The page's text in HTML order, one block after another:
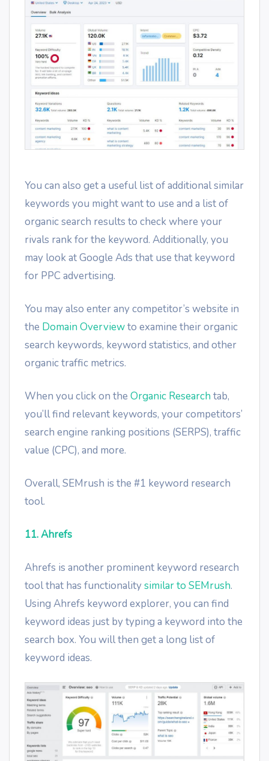
You can also get a useful list of additional similar
keywords you might want to use and a list of
organic search results to check where your
rivals rank for the keyword. Additionally, you
may look at Google Ads that use that keyword
for PPC advertising.
You may also enter any competitor’s website in
the Domain Overviewto examine their organic
search keywords, keyword statistics, and other
organic traffic metrics.
When you click on the Organic Research tab,
you’ll find relevant keywords, your competitors’
search engine ranking positions (SERPS), traffic
value (CPC), and more.
Overall, SEMrush is the #1 keyword research
tool.
11. Ahrefs
Ahrefs is another prominent keyword research
tool that has functionalitysimilar to SEMrush.
Using Ahrefs keyword explorer, you can find
keyword ideas just by typing a keyword into the
search box. You will then get a long list of
keyword ideas.